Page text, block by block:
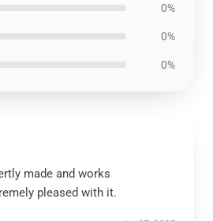
0%
0%
0%
made and works
pleased with it.